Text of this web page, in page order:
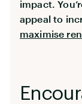
impact.
appeal to
maximise